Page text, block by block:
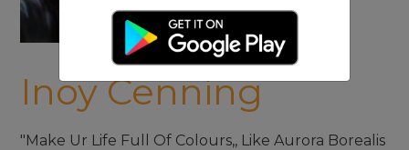
Inoy Cenning
"Make Ur Life Full Of Colours,, Like Aurora Borealis